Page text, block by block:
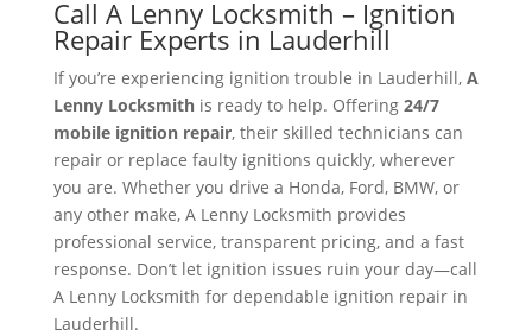
Call A Lenny Locksmith – Ignition
Repair Experts in Lauderhill
If you’re experiencing ignition trouble in Lauderhill, A
Lenny Locksmithis ready to help. Offering 24/7
mobile ignition repair, their skilled technicians can
repair or replace faulty ignitions quickly, wherever
you are. Whether you drive a Honda, Ford, BMW, or
any other make, A Lenny Locksmith provides
professional service, transparent pricing, and a fast
response. Don’t let ignition issues ruin your day—call
A Lenny Locksmith for dependable ignition repair in
Lauderhill.